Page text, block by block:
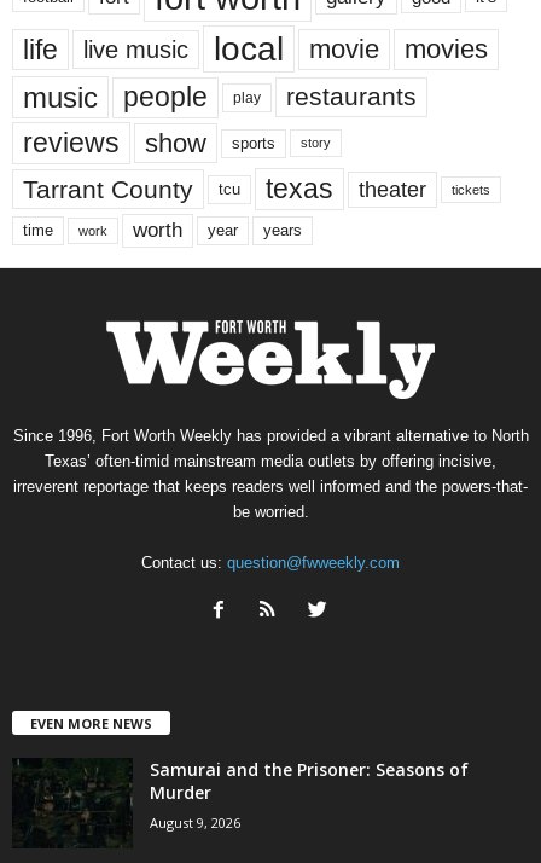
life live music local movie movies
music people play restaurants
reviews show sports story
Tarrant County tcu texas theater tickets
time work worth year years
Since 1996, Fort Worth Weekly has provided a vibrant alternative to North
Texas’ often-timid mainstream media outlets by offering incisive,
irreverent reportage that keeps readers well informed and the powers-that-
be worried.
Contact us: question@fwweekly.com
EVEN MORE NEWS
Samurai and the Prisoner: Seasons of
Murder
August 9, 2026